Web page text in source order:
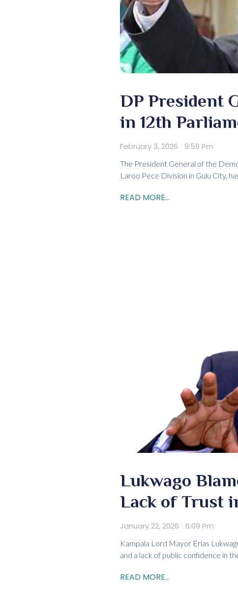
DP President
in 12th
February 3, 2026 9:59 Pm
The President General of the
Laroo Pece Division in Gulu City,
READ MORE...
Lukwago
Lack of Trust
January 22, 2026 6:09 Pm
Kampala Lord Mayor Erias
and a lack of public confidence in
READ MORE...